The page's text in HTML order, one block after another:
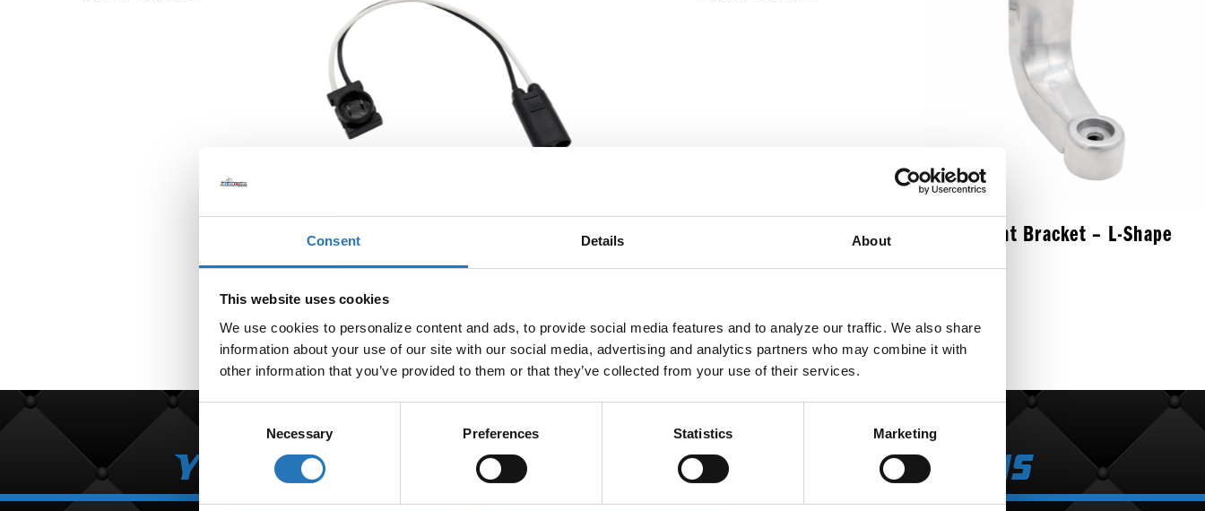
Consent Details About
This website uses cookies
We use cookies to personalize content and ads, to provide social media features and to analyze our traffic. We also share
information about your use of our site with our social media, advertising and analytics partners who may combine it with
other information that you’ve provided to them or that they’ve collected from your use of their services.
Necessary Preferences Statistics Marketing
Round Male 2-Pin To Female
Headlight Bracket – L-Shape
Your Partner for Custom Truck Solutions